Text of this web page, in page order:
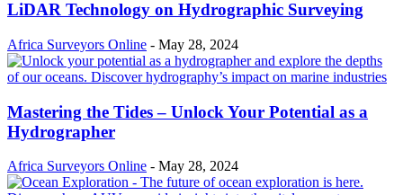
LiDAR Technology on Hydrographic Surveying
Africa Surveyors Online - May 28, 2024
Mastering the Tides – Unlock Your Potential as a
Hydrographer
Africa Surveyors Online - May 28, 2024